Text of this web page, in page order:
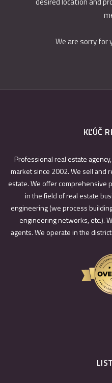
We are sorry for
KĽÚČ
Professional real estate
market since 2002. We sell and
estate. We offer comprehensive
in the field of real estate
engineering (we process
engineering networks, etc.).
agents. We operate in the